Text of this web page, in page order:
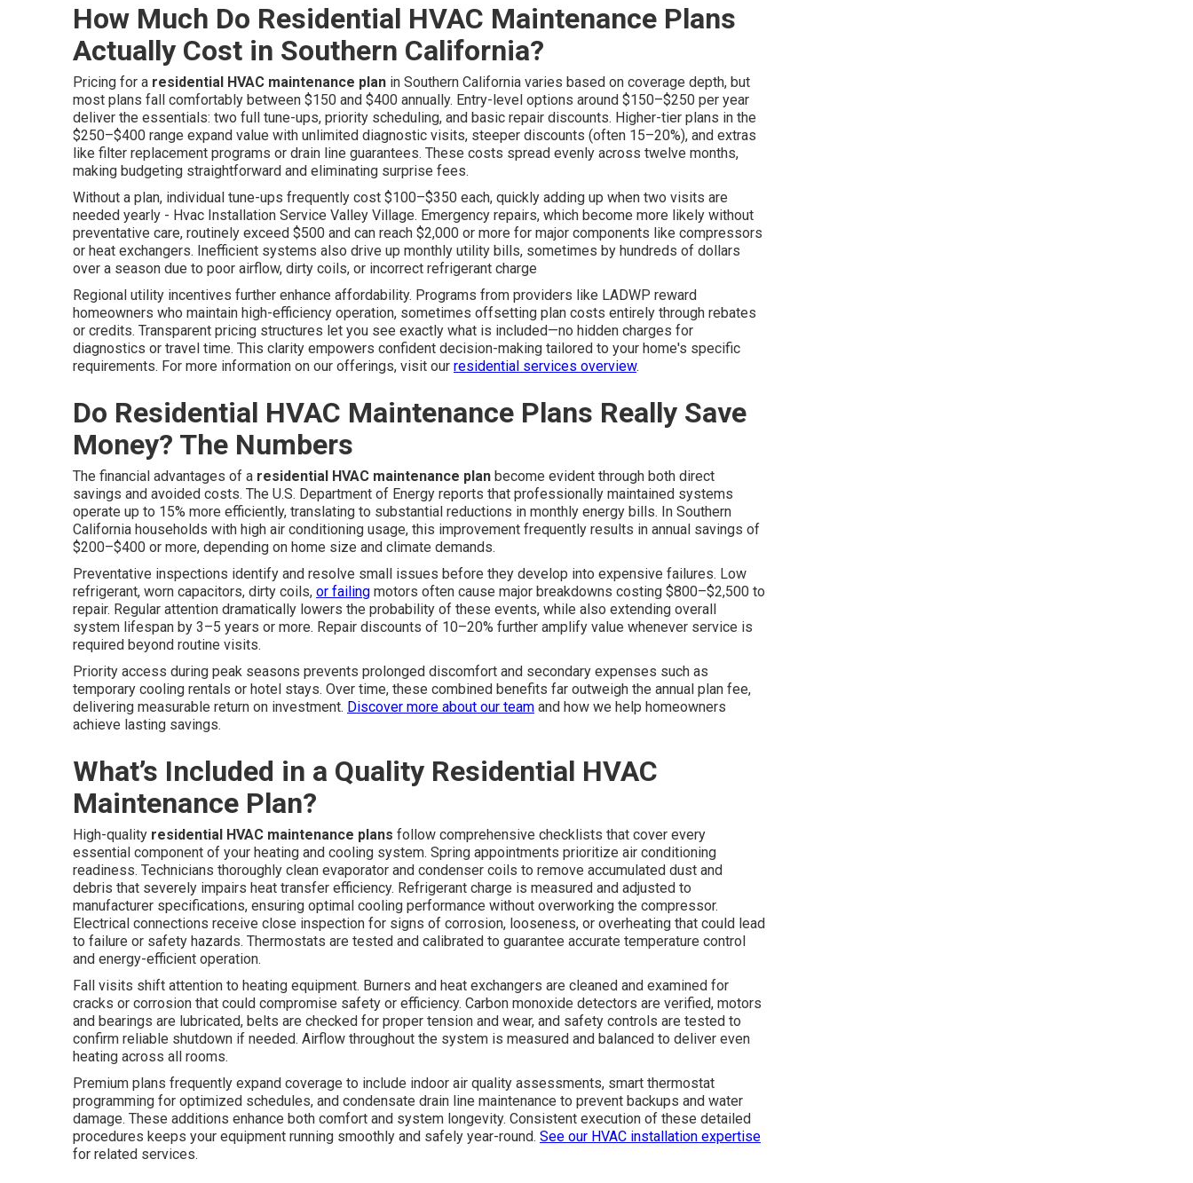
How Much Do Residential HVAC Maintenance Plans
Actually Cost in Southern California?
Pricing for a residential HVAC maintenance plan in Southern California varies based on coverage depth, but
most plans fall comfortably between $150 and $400 annually. Entry-level options around $150–$250 per year
deliver the essentials: two full tune-ups, priority scheduling, and basic repair discounts. Higher-tier plans in the
$250–$400 range expand value with unlimited diagnostic visits, steeper discounts (often 15–20%), and extras
like filter replacement programs or drain line guarantees. These costs spread evenly across twelve months,
making budgeting straightforward and eliminating surprise fees.
Without a plan, individual tune-ups frequently cost $100–$350 each, quickly adding up when two visits are
needed yearly - Hvac Installation Service Valley Village. Emergency repairs, which become more likely without
preventative care, routinely exceed $500 and can reach $2,000 or more for major components like compressors
or heat exchangers. Inefficient systems also drive up monthly utility bills, sometimes by hundreds of dollars
over a season due to poor airflow, dirty coils, or incorrect refrigerant charge
Regional utility incentives further enhance affordability. Programs from providers like LADWP reward
homeowners who maintain high-efficiency operation, sometimes offsetting plan costs entirely through rebates
or credits. Transparent pricing structures let you see exactly what is included—no hidden charges for
diagnostics or travel time. This clarity empowers confident decision-making tailored to your home's specific
requirements. For more information on our offerings, visit our residential services overview.
Do Residential HVAC Maintenance Plans Really Save
Money? The Numbers
The financial advantages of a residential HVAC maintenance plan become evident through both direct
savings and avoided costs. The U.S. Department of Energy reports that professionally maintained systems
operate up to 15% more efficiently, translating to substantial reductions in monthly energy bills. In Southern
California households with high air conditioning usage, this improvement frequently results in annual savings of
$200–$400 or more, depending on home size and climate demands.
Preventative inspections identify and resolve small issues before they develop into expensive failures. Low
refrigerant, worn capacitors, dirty coils, or failing motors often cause major breakdowns costing $800–$2,500 to
repair. Regular attention dramatically lowers the probability of these events, while also extending overall
system lifespan by 3–5 years or more. Repair discounts of 10–20% further amplify value whenever service is
required beyond routine visits.
Priority access during peak seasons prevents prolonged discomfort and secondary expenses such as
temporary cooling rentals or hotel stays. Over time, these combined benefits far outweigh the annual plan fee,
delivering measurable return on investment. Discover more about our team and how we help homeowners
achieve lasting savings.
What’s Included in a Quality Residential HVAC
Maintenance Plan?
High-quality residential HVAC maintenance plans follow comprehensive checklists that cover every
essential component of your heating and cooling system. Spring appointments prioritize air conditioning
readiness. Technicians thoroughly clean evaporator and condenser coils to remove accumulated dust and
debris that severely impairs heat transfer efficiency. Refrigerant charge is measured and adjusted to
manufacturer specifications, ensuring optimal cooling performance without overworking the compressor.
Electrical connections receive close inspection for signs of corrosion, looseness, or overheating that could lead
to failure or safety hazards. Thermostats are tested and calibrated to guarantee accurate temperature control
and energy-efficient operation.
Fall visits shift attention to heating equipment. Burners and heat exchangers are cleaned and examined for
cracks or corrosion that could compromise safety or efficiency. Carbon monoxide detectors are verified, motors
and bearings are lubricated, belts are checked for proper tension and wear, and safety controls are tested to
confirm reliable shutdown if needed. Airflow throughout the system is measured and balanced to deliver even
heating across all rooms.
Premium plans frequently expand coverage to include indoor air quality assessments, smart thermostat
programming for optimized schedules, and condensate drain line maintenance to prevent backups and water
damage. These additions enhance both comfort and system longevity. Consistent execution of these detailed
procedures keeps your equipment running smoothly and safely year-round. See our HVAC installation expertise
for related services.